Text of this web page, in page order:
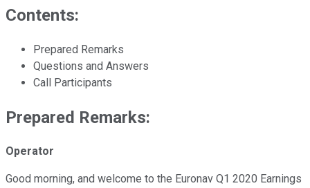
Contents:
Prepared Remarks
Questions and Answers
Call Participants
Prepared Remarks:
Operator
Good morning, and welcome to the Euronav Q1 2020 Earnings